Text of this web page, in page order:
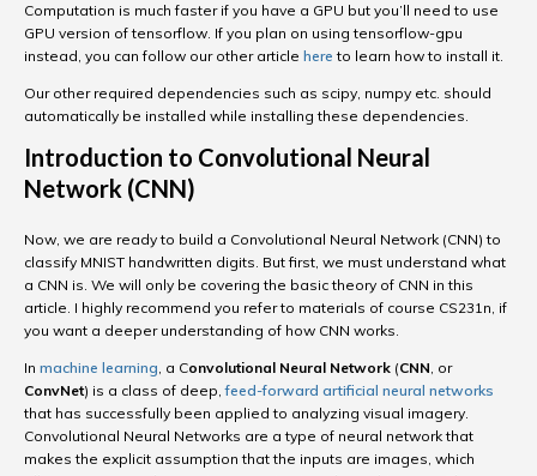
Computation is much faster if you have a GPU but you’ll need to use
GPU version of tensorflow. If you plan on using tensorflow-gpu
instead, you can follow our other article here to learn how to install it.
Our other required dependencies such as scipy, numpy etc. should
automatically be installed while installing these dependencies.
Introduction to Convolutional Neural
Network (CNN)
Now, we are ready to build a Convolutional Neural Network (CNN) to
classify MNIST handwritten digits. But first, we must understand what
a CNN is. We will only be covering the basic theory of CNN in this
article. I highly recommend you refer to materials of course CS231n, if
you want a deeper understanding of how CNN works.
In machine learning, a Convolutional Neural Network (CNN, or
ConvNet) is a class of deep,feed-forward artificial neural networks
that has successfully been applied to analyzing visual imagery.
Convolutional Neural Networks are a type of neural network that
makes the explicit assumption that the inputs are images, which